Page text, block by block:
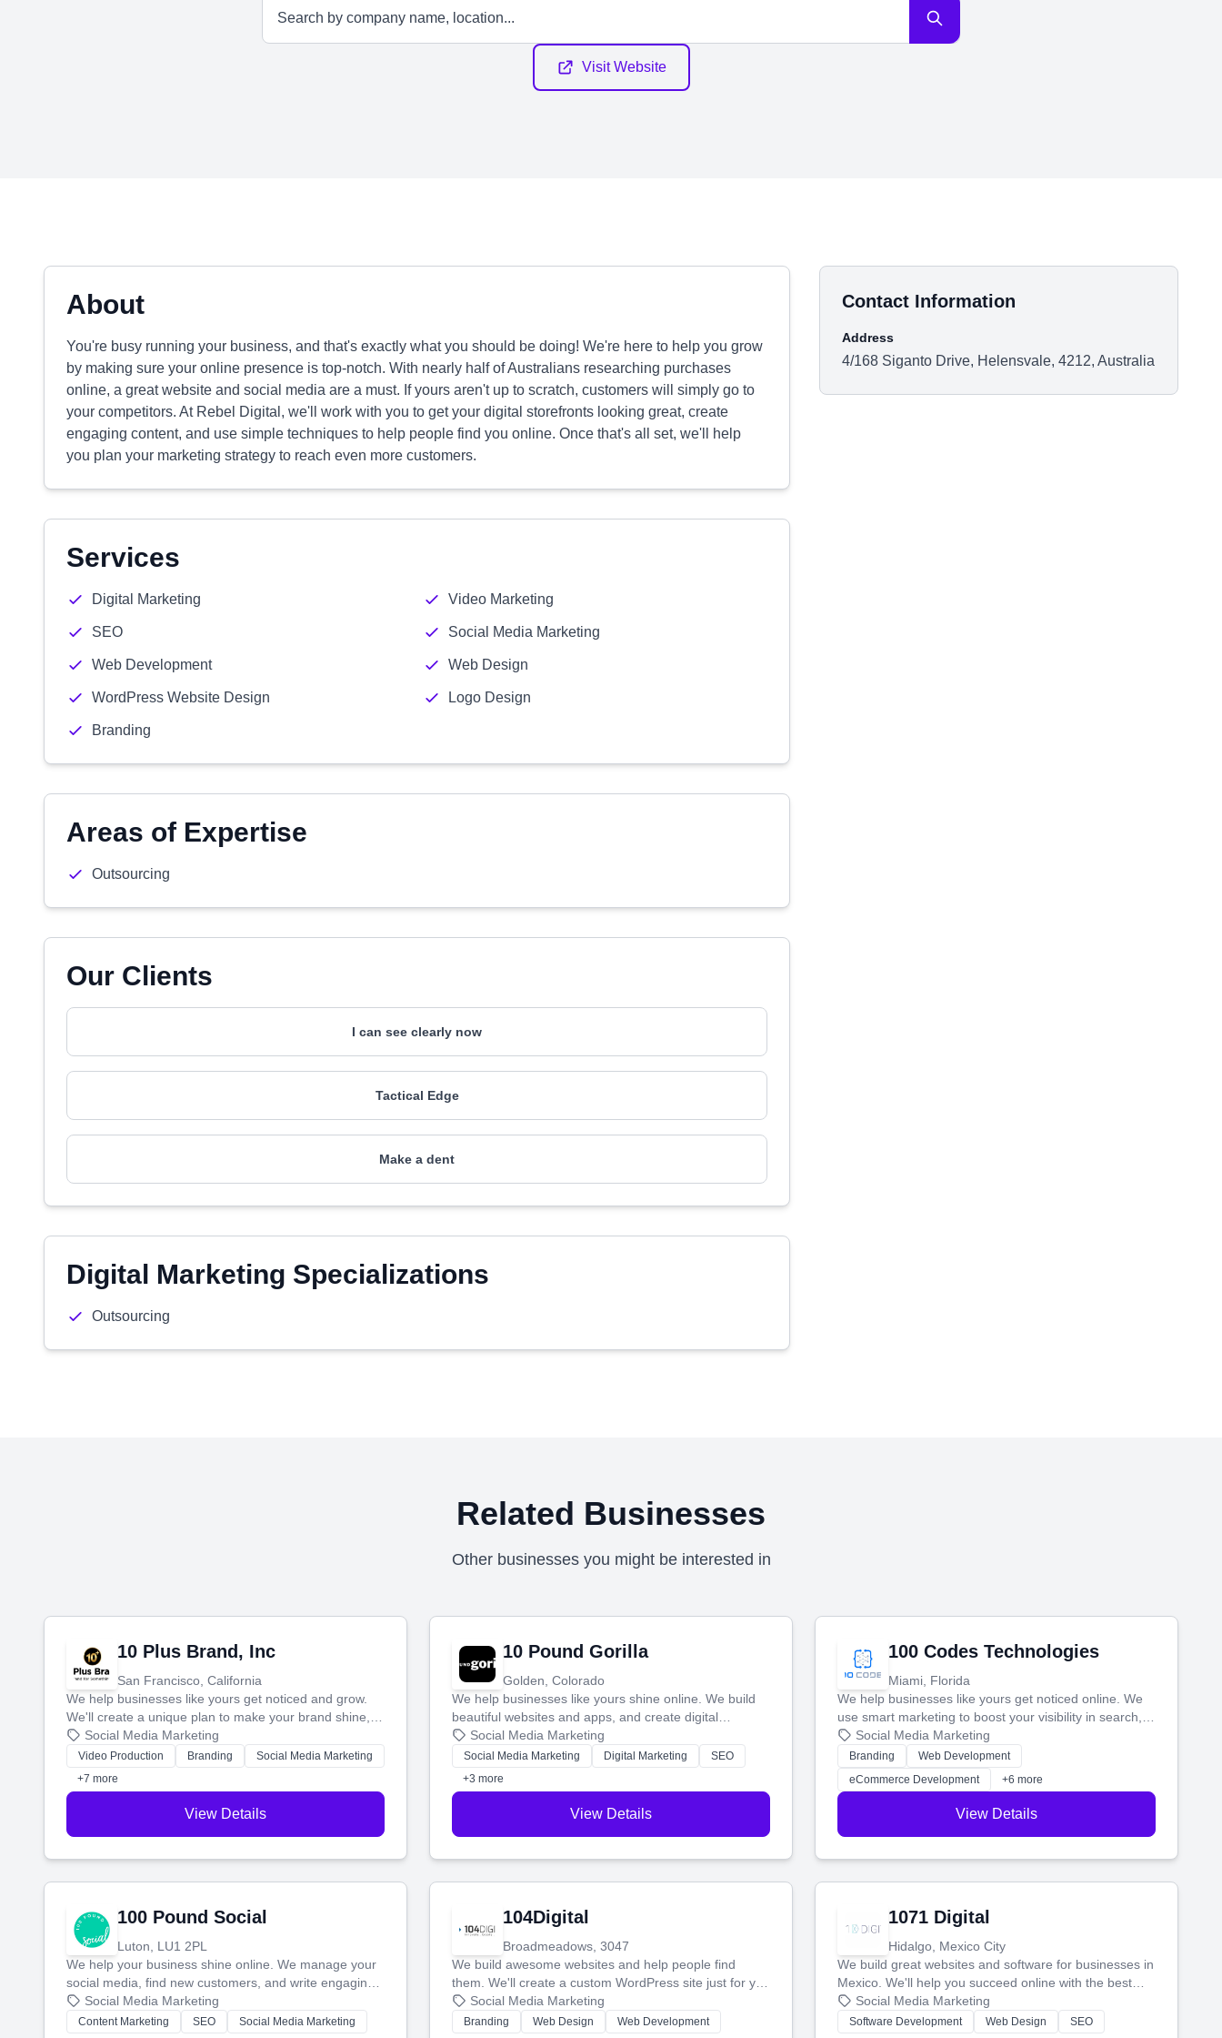
Visit Website
About
You're busy running your business, and that's exactly what you should be doing! We're here to help you grow
by making sure your online presence is top-notch. With nearly half of Australians researching purchases
online, a great website and social media are a must. If yours aren't up to scratch, customers will simply go to
your competitors. At Rebel Digital, we'll work with you to get your digital storefronts looking great, create
engaging content, and use simple techniques to help people find you online. Once that's all set, we'll help
you plan your marketing strategy to reach even more customers.
Services
Digital Marketing Video Marketing
SEO Social Media Marketing
Web Development Web Design
WordPress Website Design Logo Design
Branding
Areas of Expertise
Outsourcing
Our Clients
I can see clearly now
Tactical Edge
Make a dent
Digital Marketing Specializations
Outsourcing
Contact Information
Address
4/168 Siganto Drive, Helensvale, 4212, Australia
Related Businesses
Other businesses you might be interested in
10 Plus Brand, Inc
San Francisco, California
We help businesses like yours get noticed and grow.
We'll create a unique plan to make your brand shine,
then produce engaging content—like videos and
websites—to tell your story and connect you with the
perfect customers.
Social Media Marketing
Video Production Branding
Social Media Marketing
+7 more
View Details
10 Pound Gorilla
Golden, Colorado
We help businesses like yours shine online. We build
beautiful websites and apps, and create digital
marketing that brings in more customers and helps you
make more money.
Social Media Marketing
Social Media Marketing Digital Marketing
SEO
+3 more
View Details
100 Codes Technologies
Miami, Florida
We help businesses like yours get noticed online. We
use smart marketing to boost your visibility in search,
manage your social media, and run ad campaigns that
actually work. Our custom strategies help you connect
with more customers and grow your brand.
Social Media Marketing
Branding
Web Development
eCommerce Development
+6 more
View Details
100 Pound Social
Luton, LU1 2PL
We help your business shine online. We manage your
social media, find new customers, and write engaging
blog posts so you can attract more people and grow,
stress-free.
Social Media Marketing
Content Marketing SEO Social Media Marketing
104Digital
Broadmeadows, 3047
We build awesome websites and help people find
them. We'll create a custom WordPress site just for you
and boost your search rankings so your business
shines online.
Social Media Marketing
Branding Web Design Web Development
1071 Digital
Hidalgo, Mexico City
We build great websites and software for businesses in
Mexico. We'll help you succeed online with the best
technology and a smart, honest approach. Let's make
your ideas a reality and grow your business together.
Social Media Marketing
Software Development Web Design SEO